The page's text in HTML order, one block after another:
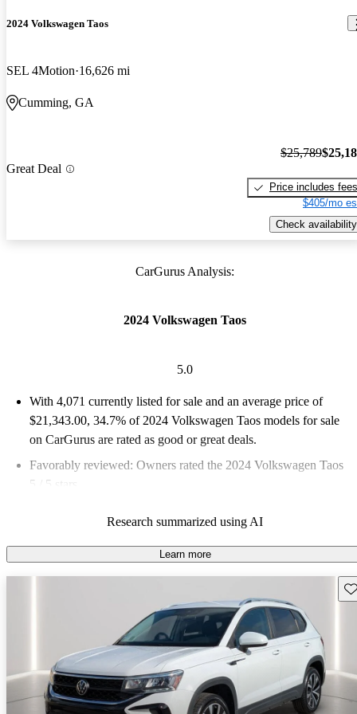
2024 Volkswagen Taos
SEL 4Motion 16,626 mi
Cumming, GA
Great Deal
$25,789
Price includes fees
$405/mo
Check availability
CarGurus Analysis:
2024 Volkswagen Taos
5.0
With 4,071 currently listed for sale and an average price of
$21,343.00, 34.7% of 2024 Volkswagen Taos models for sale
on CarGurus are rated as good or great deals.
Favorably reviewed: Owners rated the 2024 Volkswagen Taos
5 / 5 stars.
efficiency, and a stylish design, making it a practical choice in
the subcompact SUV segment.
Research summarized using AI
Learn more